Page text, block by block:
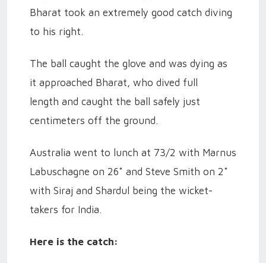
Bharat took an extremely good catch diving
to his right.
The ball caught the glove and was dying as
it approached Bharat, who dived full
length and caught the ball safely just
centimeters off the ground.
Australia went to lunch at 73/2 with Marnus
Labuschagne on 26* and Steve Smith on 2*
with Siraj and Shardul being the wicket-
takers for India.
Here is the catch: